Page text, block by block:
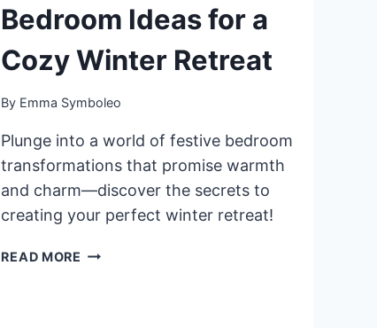
Bedroom Ideas for a
Cozy Winter Retreat
By Emma Symboleo
Plunge into a world of festive bedroom
transformations that promise warmth
and charm—discover the secrets to
creating your perfect winter retreat!
READ MORE 40